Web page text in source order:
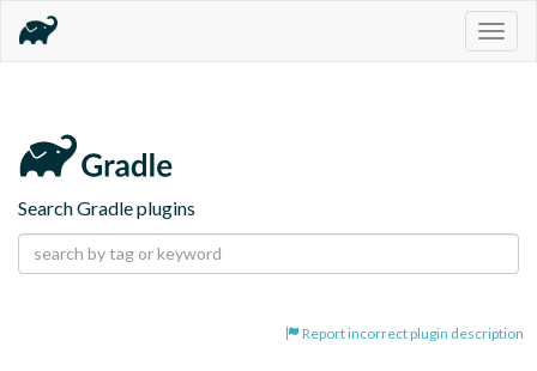
Search Gradle plugins
Report incorrect plugin description